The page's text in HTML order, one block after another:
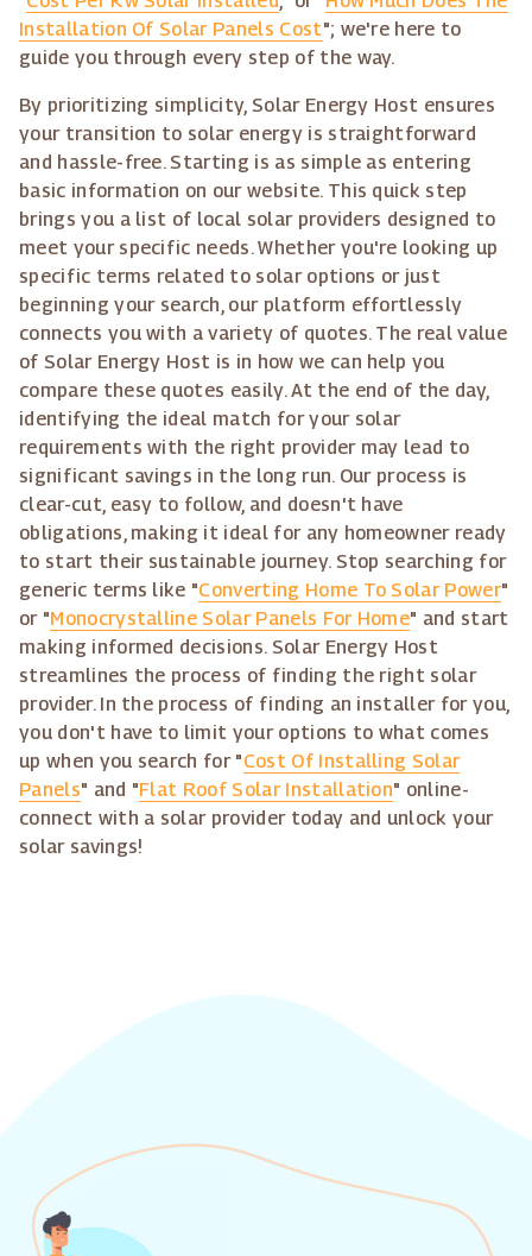
Installation Of Solar Panels Cost"; we're here to
guide you through every step of the way.
By prioritizing simplicity, Solar Energy Host ensures
your transition to solar energy is straightforward
and hassle-free. Starting is as simple as entering
basic information on our website. This quick step
brings you a list of local solar providers designed to
meet your specific needs. Whether you're looking up
specific terms related to solar options or just
beginning your search, our platform effortlessly
connects you with a variety of quotes. The real value
of Solar Energy Host is in how we can help you
compare these quotes easily. At the end of the day,
identifying the ideal match for your solar
requirements with the right provider may lead to
significant savings in the long run. Our process is
clear-cut, easy to follow, and doesn't have
obligations, making it ideal for any homeowner ready
to start their sustainable journey. Stop searching for
generic terms like "Converting Home To Solar Power"
or "Monocrystalline Solar Panels For Home" and start
making informed decisions. Solar Energy Host
streamlines the process of finding the right solar
provider. In the process of finding an installer for you,
you don't have to limit your options to what comes
up when you search for "Cost Of Installing Solar
Panels" and "Flat Roof Solar Installation" online-
connect with a solar provider today and unlock your
solar savings!